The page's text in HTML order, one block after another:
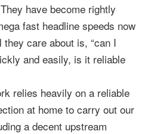
have become rightly
fast headline speeds now
they care about is, “can I
and easily, is it reliable
relies heavily on a reliable
at home to carry out our
a decent upstream